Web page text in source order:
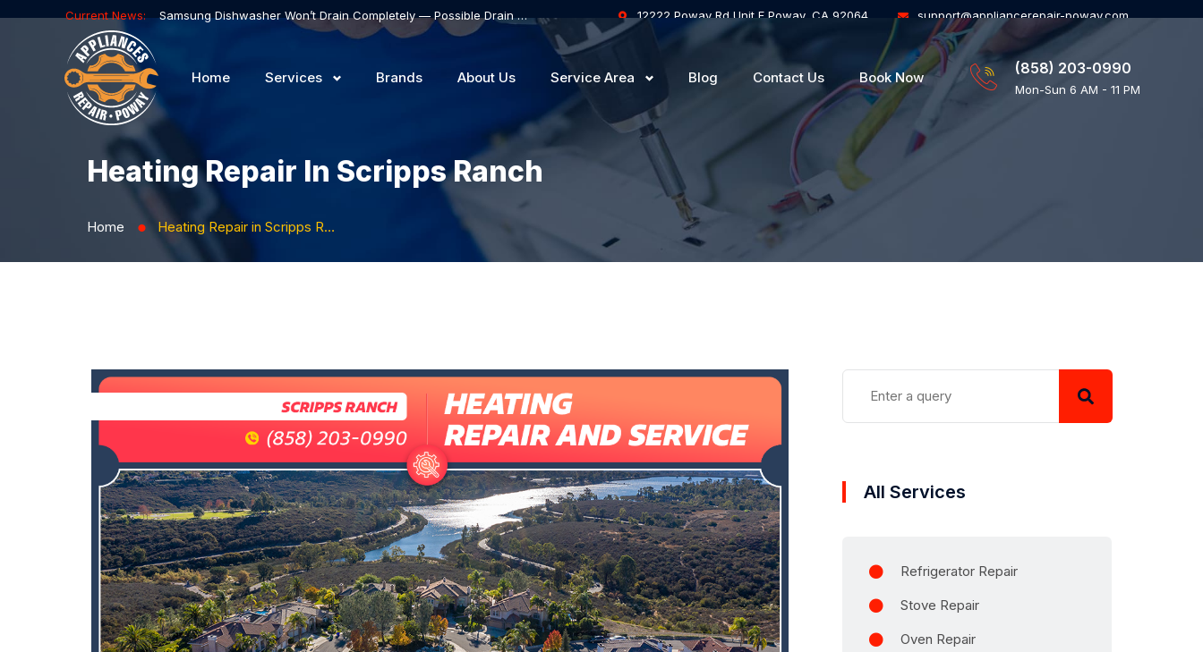
Current News: Samsung Dishwasher Won’t Drain Completely — Possible Drain Hose Blockage or Drain Pump Failure 12222 Poway Rd Unit F Poway, CA 92064 support@appliancerepair-poway.com
Home Services Brands About Us Service Area Blog Contact Us Book Now
(858) 203-0990
Mon-Sun 6 AM - 11 PM
Heating Repair In Scripps Ranch
Home ⬤ Heating Repair in Scripps Ranch
All Services
Refrigerator Repair
Stove Repair
Oven Repair